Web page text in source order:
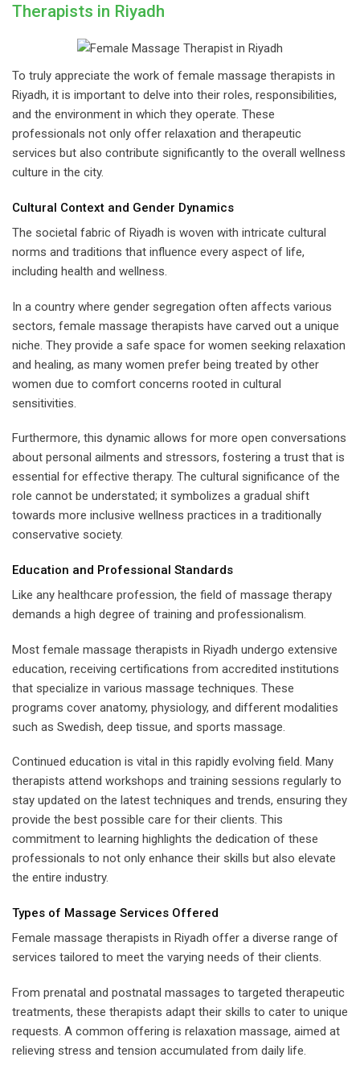
Therapists in Riyadh
To truly appreciate the work of female massage therapists in
Riyadh, it is important to delve into their roles, responsibilities,
and the environment in which they operate. These
professionals not only offer relaxation and therapeutic
services but also contribute significantly to the overall wellness
culture in the city.
Cultural Context and Gender Dynamics
The societal fabric of Riyadh is woven with intricate cultural
norms and traditions that influence every aspect of life,
including health and wellness.
In a country where gender segregation often affects various
sectors, female massage therapists have carved out a unique
niche. They provide a safe space for women seeking relaxation
and healing, as many women prefer being treated by other
women due to comfort concerns rooted in cultural
sensitivities.
Furthermore, this dynamic allows for more open conversations
about personal ailments and stressors, fostering a trust that is
essential for effective therapy. The cultural significance of the
role cannot be understated; it symbolizes a gradual shift
towards more inclusive wellness practices in a traditionally
conservative society.
Education and Professional Standards
Like any healthcare profession, the field of massage therapy
demands a high degree of training and professionalism.
Most female massage therapists in Riyadh undergo extensive
education, receiving certifications from accredited institutions
that specialize in various massage techniques. These
programs cover anatomy, physiology, and different modalities
such as Swedish, deep tissue, and sports massage.
Continued education is vital in this rapidly evolving field. Many
therapists attend workshops and training sessions regularly to
stay updated on the latest techniques and trends, ensuring they
provide the best possible care for their clients. This
commitment to learning highlights the dedication of these
professionals to not only enhance their skills but also elevate
the entire industry.
Types of Massage Services Offered
Female massage therapists in Riyadh offer a diverse range of
services tailored to meet the varying needs of their clients.
From prenatal and postnatal massages to targeted therapeutic
treatments, these therapists adapt their skills to cater to unique
requests. A common offering is relaxation massage, aimed at
relieving stress and tension accumulated from daily life.